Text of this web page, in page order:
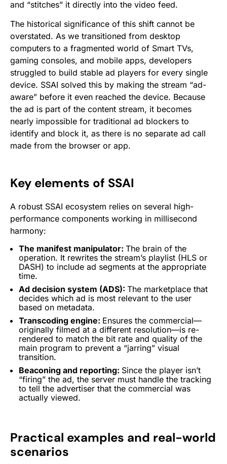
and “stitches” it directly into the video feed.
The historical significance of this shift cannot be
overstated. As we transitioned from desktop
computers to a fragmented world of Smart TVs,
gaming consoles, and mobile apps, developers
struggled to build stable ad players for every single
device. SSAI solved this by making the stream “ad-
aware” before it even reached the device. Because
the ad is part of the content stream, it becomes
nearly impossible for traditional ad blockers to
identify and block it, as there is no separate ad call
made from the browser or app.
Key elements of SSAI
A robust SSAI ecosystem relies on several high-
performance components working in millisecond
harmony:
The manifest manipulator: The brain of the
operation. It rewrites the stream’s playlist (HLS or
DASH) to include ad segments at the appropriate
time.
Ad decision system (ADS): The marketplace that
decides which ad is most relevant to the user
based on metadata.
Transcoding engine: Ensures the commercial—
originally filmed at a different resolution—is re-
rendered to match the bit rate and quality of the
main program to prevent a “jarring” visual
transition.
Beaconing and reporting: Since the player isn’t
“firing” the ad, the server must handle the tracking
to tell the advertiser that the commercial was
actually viewed.
Practical examples and real-world
scenarios